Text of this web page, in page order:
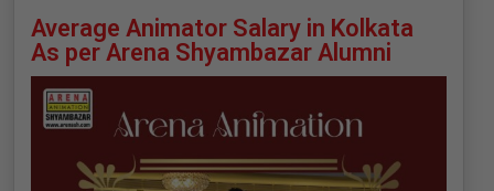
Average Animator Salary in Kolkata
As per Arena Shyambazar Alumni